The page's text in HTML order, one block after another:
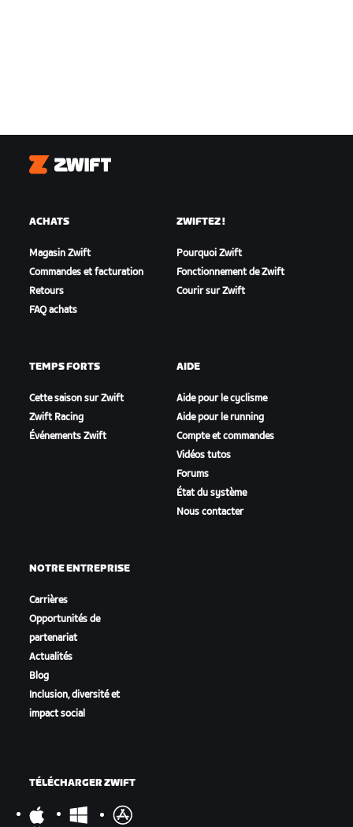
Zwift
ACHATS
Magasin Zwift
Commandes et facturation
Retours
FAQ achats
ZWIFTEZ !
Pourquoi Zwift
Fonctionnement de Zwift
Courir sur Zwift
TEMPS FORTS
Cette saison sur Zwift
Zwift Racing
Événements Zwift
AIDE
Aide pour le cyclisme
Aide pour le running
Compte et commandes
Vidéos tutos
Forums
État du système
Nous contacter
NOTRE ENTREPRISE
Carrières
Opportunités de
partenariat
Actualités
Blog
Inclusion, diversité et
impact social
TÉLÉCHARGER ZWIFT